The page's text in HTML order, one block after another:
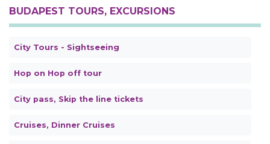
BUDAPEST TOURS, EXCURSIONS
City Tours - Sightseeing
Hop on Hop off tour
City pass, Skip the line tickets
Cruises, Dinner Cruises